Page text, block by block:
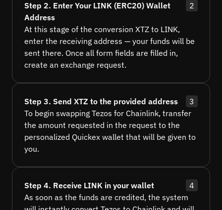
Step 2. Enter Your LINK (ERC20) Wallet
Address
2
At this stage of the conversion XTZ to LINK,
enter the receiving address — your funds will be
sent there. Once all form fields are filled in,
create an exchange request.
Step 3. Send XTZ to the provided address
3
To begin swapping Tezos for Chainlink, transfer
the amount requested in the request to the
personalized Quickex wallet that will be given to
you.
Step 4. Receive LINK in your wallet
4
As soon as the funds are credited, the system